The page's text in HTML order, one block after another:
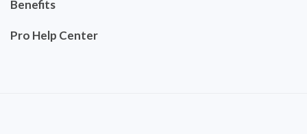
Benefits
Pro Help Center